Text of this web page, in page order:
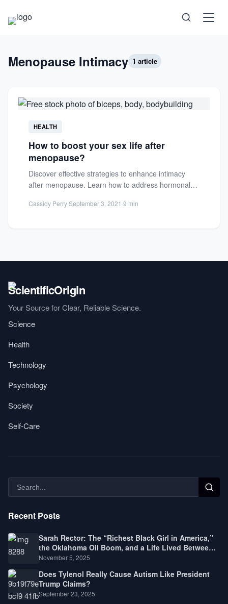
Science
Psychology
Society
Menopause Intimacy 1 article
HEALTH
How to boost your sex life after
menopause?
Discover effective strategies to enhance intimacy
after menopause. Learn how to address hormonal
Cassidy Perry·September 3, 2021 ·9 min
Your Source for Clear, Reliable Science.
Science
Health
Technology
Psychology
Society
Self-Care
Recent Posts
Sarah Rector: The “Richest Black Girl in America,”
the Oklahoma Oil Boom, and a Life Lived Between
Law, Race, and Fortune
November 5, 2025
Does Tylenol Really Cause Autism Like President
Trump Claims?
September 23, 2025